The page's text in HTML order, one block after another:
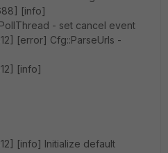
[info]
- set cancel event
[error] Cfg::ParseUrls -
[info]
[info] Initialize default